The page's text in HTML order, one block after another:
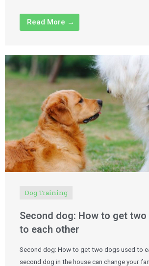
Read More →
Dog Training
Second dog: How to get
to each other
Second dog: How to get two dogs used to
second dog in the house can change your